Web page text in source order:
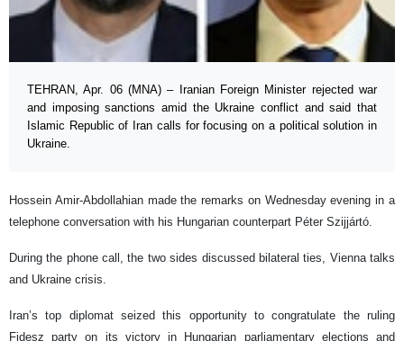
TEHRAN, Apr. 06 (MNA) – Iranian Foreign Minister rejected war
and imposing sanctions amid the Ukraine conflict and said that
Islamic Republic of Iran calls for focusing on a political solution in
Ukraine.
Hossein Amir-Abdollahian made the remarks on Wednesday evening in a
telephone conversation with his Hungarian counterpart Péter Szijjártó.
During the phone call, the two sides discussed bilateral ties, Vienna talks
and Ukraine crisis.
Iran’s top diplomat seized this opportunity to congratulate the ruling
Fidesz party on its victory in Hungarian parliamentary elections and